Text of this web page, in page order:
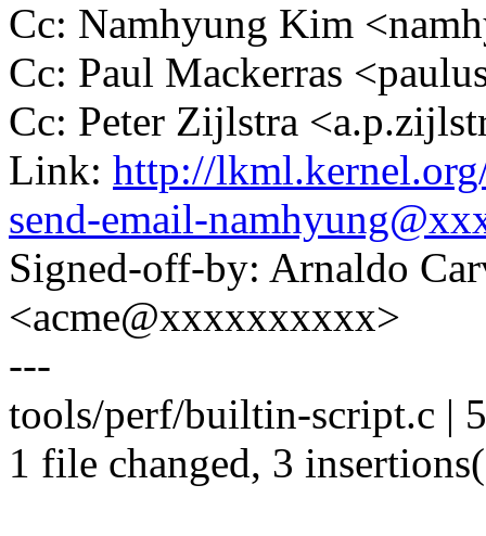
Cc: Namhyung Kim
Cc: Paul Mackerras
Cc: Peter Zijlstra
Link: http://
send-email-
Signed-off-by: Arnaldo
<acme@xxxxxxxxxx>
---
tools/perf/builtin-script.c |
1 file changed, 3